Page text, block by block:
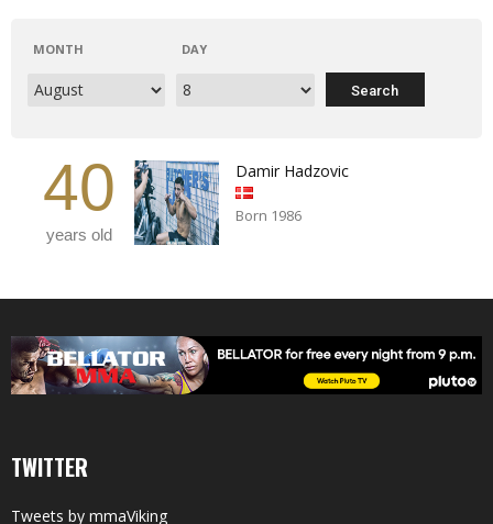
MONTH DAY
40
years old
Damir Hadzovic
Born 1986
TWITTER
Tweets by mmaViking